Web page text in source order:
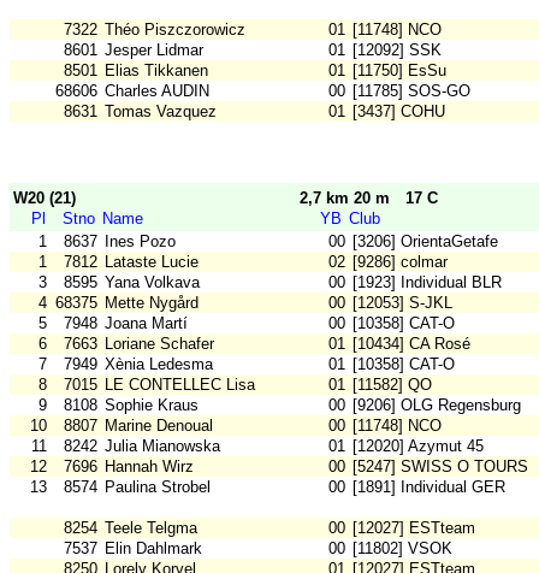
7322 Théo Piszczorowicz 01 [11748] NCO
8601 Jesper Lidmar 01 [12092] SSK
8501 Elias Tikkanen 01 [11750] EsSu
68606 Charles AUDIN 00 [11785] SOS-GO
8631 Tomas Vazquez 01 [3437] COHU
W20 (21) 2,7 km 20 m
17 C
Pl
Stno Name YB Club
1
8637 Ines Pozo 00 [3206] OrientaGetafe
1
7812 Lataste Lucie 02 [9286] colmar
3
8595 Yana Volkava 00 [1923] Individual BLR
4 68375 Mette Nygård 00 [12053] S-JKL
5
7948 Joana Martí 00 [10358] CAT-O
6
7663 Loriane Schafer 01 [10434] CA Rosé
7
7949 Xènia Ledesma 01 [10358] CAT-O
8
7015 LE CONTELLEC Lisa 01 [11582] QO
9
8108 Sophie Kraus 00 [9206] OLG Regensburg
10
8807 Marine Denoual 00 [11748] NCO
11
8242 Julia Mianowska 01 [12020] Azymut 45
12
7696 Hannah Wirz 00 [5247] SWISS O TOURS
13
8574 Paulina Strobel 00 [1891] Individual GER
8254 Teele Telgma 00 [12027] ESTteam
7537 Elin Dahlmark 00 [11802] VSOK
8250 Lorely Korvel 01 [12027] ESTteam